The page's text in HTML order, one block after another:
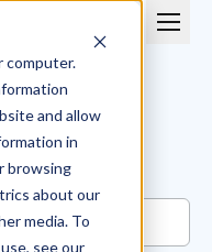
computer.
and allow
in
browsing
about our
media. To
see our